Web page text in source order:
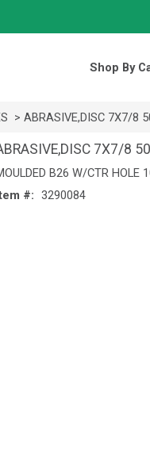
Shop By
> ABRASIVE,DISC 7X7/8
7X7/8
B26 W/CTR HOLE
#: 3290084